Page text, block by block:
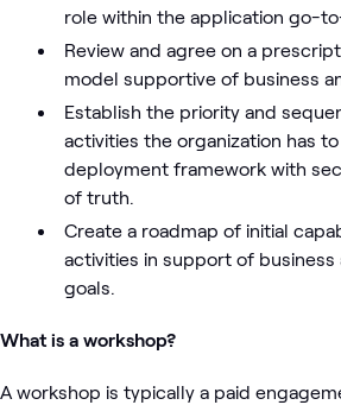
role within the application go-
Review and agree on a
model supportive of business
Establish the priority and
activities the organization has
deployment framework with
of truth.
Create a roadmap of initial
activities in support of business
goals.
What is a workshop?
A workshop is typically a paid